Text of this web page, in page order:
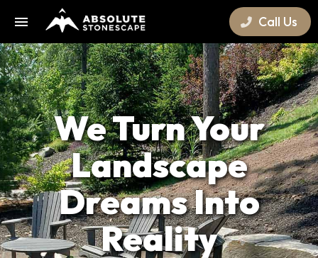
Call Us
We Turn Your
Landscape
Dreams Into
Reality